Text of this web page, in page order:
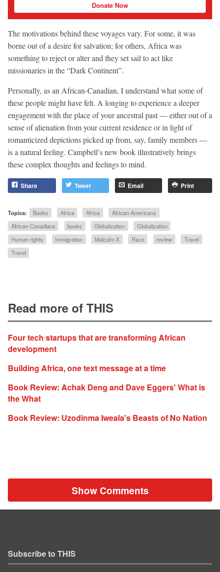
Donate Now
The motivations behind these voyages vary. For some, it was
borne out of a desire for salvation; for others, Africa was
something to reject or alter and they set sail to act like
missionaries in the “Dark Continent”.
Personally, as an African-Canadian, I understand what some of
these people might have felt. A longing to experience a deeper
engagement with the place of your ancestral past — either out of a
sense of alienation from your current residence or in light of
romanticized depictions picked up from, say, family members —
is a natural feeling. Campbell’s new book illustratively brings
these complex thoughts and feelings to mind.
Share Tweet Email Print
Topics: Books Africa Africa
African-Americans
African-Canadians
books Globalization
Globalization
Human rights
Immigration Malcolm X Race review
Travel
Travel
Read more of THIS
Four tech startups that are transforming African
development
Building Africa, one text message at a time
Book Review: Achak Deng and Dave Eggers' What is
the What
Book Review: Uzodinma Iweala's Beasts of No Nation
Show Comments
Subscribe to THIS